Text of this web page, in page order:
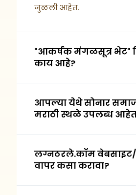
जुळली आहेत.
"आकर्षक मंगळसूत्र भेट"
काय आहे?
आपल्या येथे सोनार
मराठी स्थळे उपलब्ध
लग्नठरले.कॉम
वापर कसा करावा?